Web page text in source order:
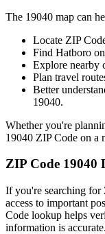
The 19040 map can
Locate ZIP
Find Hatboro
Explore nearby
Plan travel
Better
19040.
Whether you're
19040 ZIP Code on a
ZIP Code 19040
If you're searching for
access to important
Code lookup helps
information is accurate.